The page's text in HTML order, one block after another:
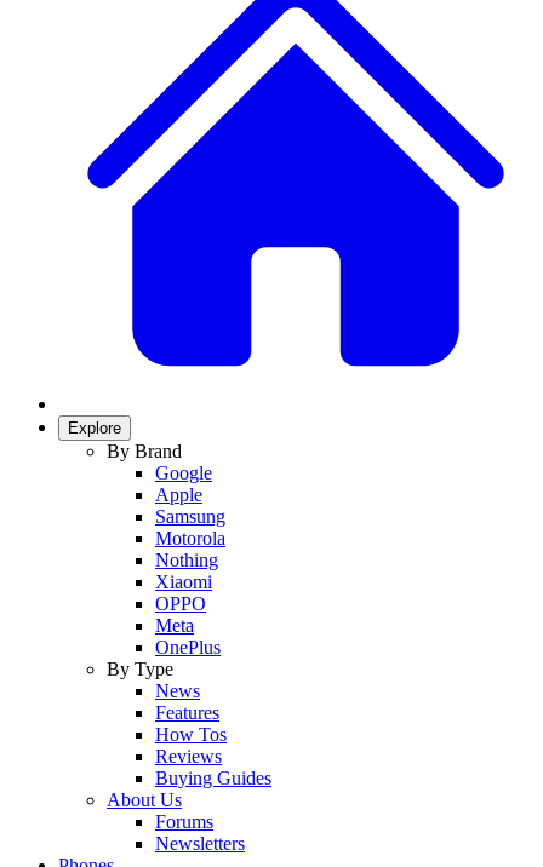
Explore
By Brand
Google
Apple
Samsung
Motorola
Nothing
Xiaomi
OPPO
Meta
OnePlus
By Type
News
Features
How Tos
Reviews
Buying Guides
About Us
Forums
Newsletters